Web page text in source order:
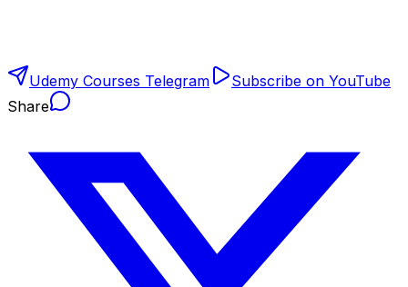
Udemy Courses Telegram
Subscribe on YouTube
Share